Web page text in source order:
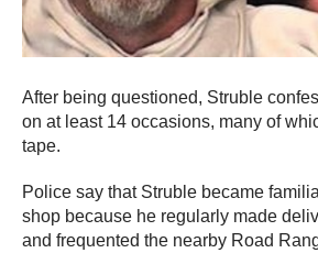
After being questioned, Struble
on at least 14 occasions, many of
tape.
Police say that Struble became
shop because he regularly made
and frequented the nearby Road